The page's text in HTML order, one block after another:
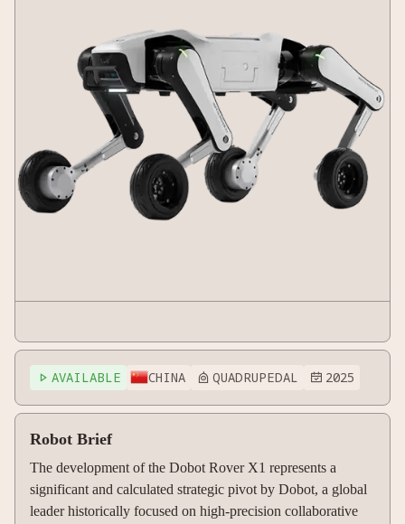
 AVAILABLE CHINA  QUADRUPEDAL  2025
Robot Brief
The development of the Dobot Rover X1 represents a
significant and calculated strategic pivot by Dobot, a global
leader historically focused on high-precision collaborative